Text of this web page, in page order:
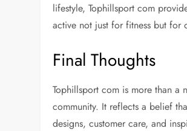
lifestyle, Tophillsport com
active not just for fitness but for
Final Thoughts
Tophillsport com is more than a
community. It reflects a belief
designs, customer care, and